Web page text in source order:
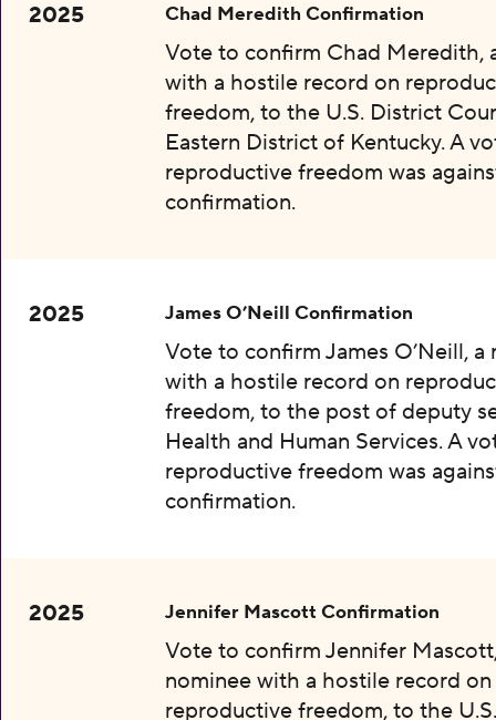
2025 Chad Meredith Confirmation
Vote to confirm Chad Meredith,
with a hostile record on
freedom, to the U.S. District
Eastern District of Kentucky. A
reproductive freedom was
confirmation.
2025 James O’Neill Confirmation
Vote to confirm James O’Neill, a
with a hostile record on
freedom, to the post of deputy
Health and Human Services. A
reproductive freedom was
confirmation.
2025 Jennifer Mascott Confirmation
Vote to confirm Jennifer
nominee with a hostile record on
reproductive freedom, to the